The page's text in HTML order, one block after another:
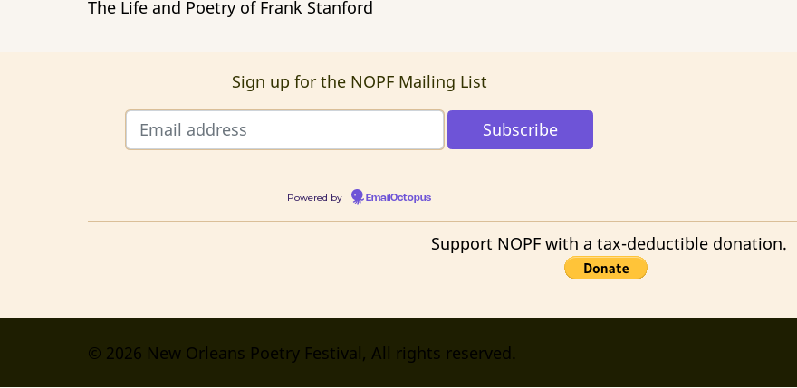
The Life and Poetry of Frank Stanford
Sign up for the NOPF Mailing List
Powered by EmailOctopus
Support NOPF with a tax-deductible donation.
© 2026 New Orleans Poetry Festival, All rights reserved.